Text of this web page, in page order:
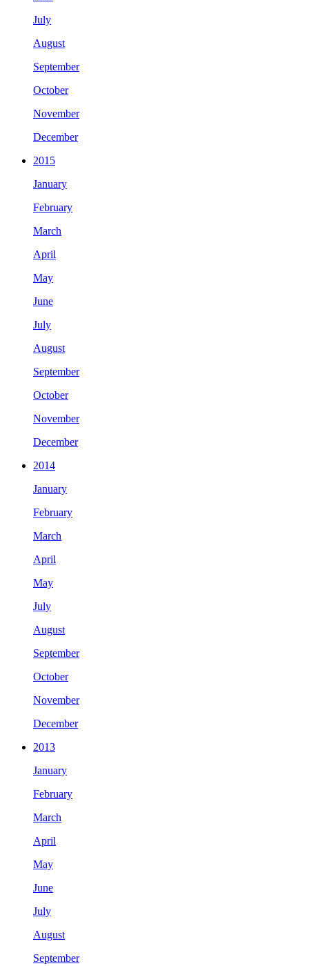
July
August
September
October
November
December
2015
January
February
March
April
May
June
July
August
September
October
November
December
2014
January
February
March
April
May
July
August
September
October
November
December
2013
January
February
March
April
May
June
July
August
September